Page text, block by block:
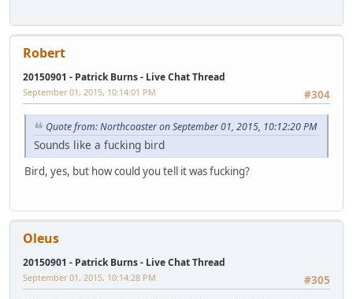
Robert
20150901 - Patrick Burns - Live Chat Thread
#304
September 01, 2015, 10:14:01 PM
Quote from: Northcoaster on September 01, 2015, 10:12:20 PM
Sounds like a fucking bird
Bird, yes, but how could you tell it was fucking?
Oleus
20150901 - Patrick Burns - Live Chat Thread
#305
September 01, 2015, 10:14:28 PM